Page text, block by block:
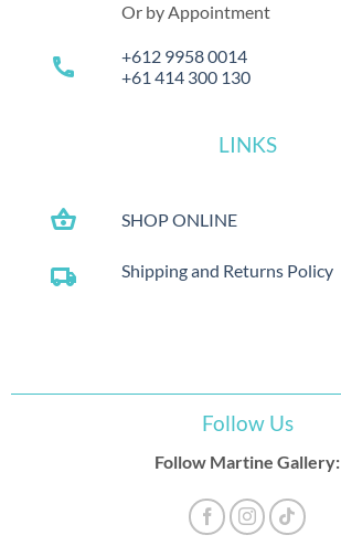
Or by Appointment
call
+612 9958 0014
+61 414 300 130
LINKS
shopping_basket SHOP ONLINE
local_shipping Shipping and Returns Policy
Follow Us
Follow Martine Gallery: